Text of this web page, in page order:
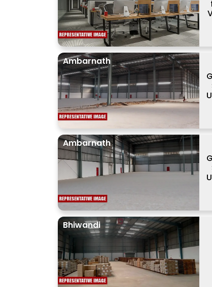
Ambarnath
Ambarnath
Bhiwandi